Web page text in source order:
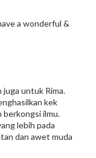
a wonderful &
juga untuk Rima.
kek
berkongsi ilmu.
lebih pada
dan awet muda